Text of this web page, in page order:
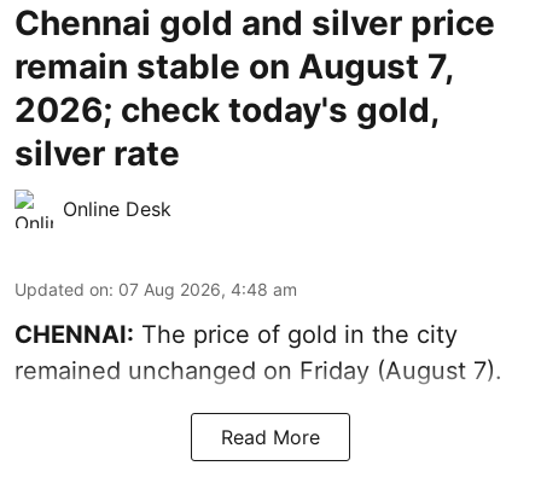
Chennai gold and silver price
remain stable on August 7,
2026; check today's gold,
silver rate
Online Desk
Updated on: 07 Aug 2026, 4:48 am
CHENNAI: The price of gold in the city
remained unchanged on Friday (August 7).
Read More